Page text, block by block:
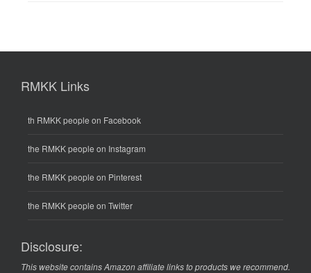
RMKK Links
th RMKK people on Facebook
the RMKK people on Instagram
the RMKK people on Pinterest
the RMKK people on Twitter
Disclosure:
This website contains Amazon affiliate links to products we recommend.